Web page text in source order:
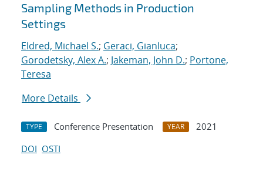
Sampling Methods in Production
Settings
Eldred, Michael S.; Geraci, Gianluca;
Gorodetsky, Alex A.; Jakeman, John D.; Portone,
Teresa
More Details
TYPE Conference Presentation YEAR
2021
DOI OSTI